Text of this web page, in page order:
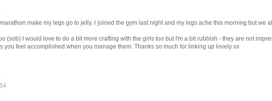
make my legs go to jelly. I joined the gym last night and my legs ache this morning but we
(sob) I would love to do a bit more crafting with the girls too but I'm a bit rubbish - they are not
you feel accomplished when you manage them. Thanks so much for linking up lovely xx